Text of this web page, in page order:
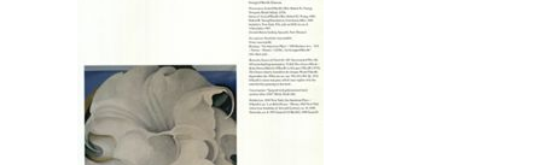
View Full Record